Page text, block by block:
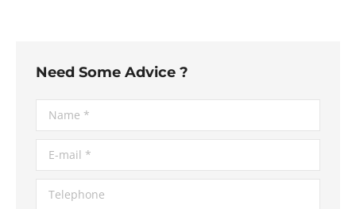
Need Some Advice ?
Name *
E-mail *
Telephone